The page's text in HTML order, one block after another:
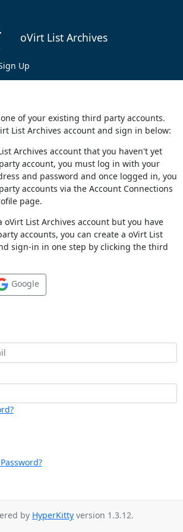
oVirt List Archives
Up
of your existing third party accounts.
List Archives account and sign in below:
Archives account that you haven't yet
account, you must log in with your
and password and once logged in, you
accounts via the Account Connections
page.
oVirt List Archives account but you have
accounts, you can create a oVirt List
sign-in in one step by clicking the third
Google
by HyperKitty version 1.3.12.